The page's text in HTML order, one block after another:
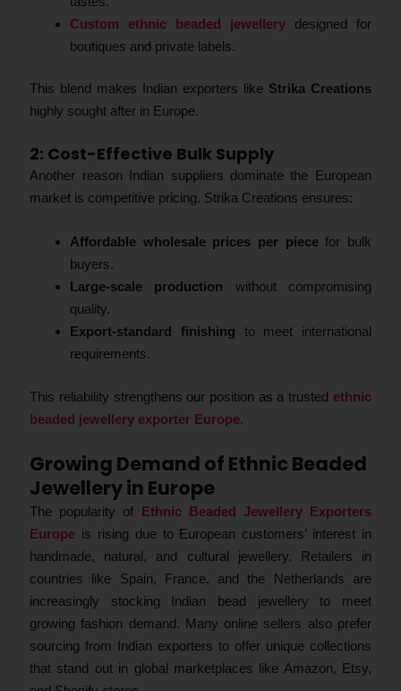
Custom ethnic beaded jewellerydesigned for
boutiques and private labels.
This blend makes Indian exporters like Strika Creations
highly sought after in Europe.
2: Cost-Effective Bulk Supply
Another reason Indian suppliers dominate the European
market is competitive pricing. Strika Creations ensures:
Affordable wholesale prices per piecefor bulk
buyers.
Large-scale production without compromising
quality.
Export-standard finishing to meet international
requirements.
This reliability strengthens our position as a trusted ethnic
beaded jewellery exporter Europe.
Growing Demand of Ethnic Beaded
Jewellery in Europe
The popularity of Ethnic Beaded Jewellery Exporters
Europe is rising due to European customers’ interest in
handmade, natural, and cultural jewellery. Retailers in
countries like Spain, France, and the Netherlands are
increasingly stocking Indian bead jewellery to meet
growing fashion demand. Many online sellers also prefer
sourcing from Indian exporters to offer unique collections
that stand out in global marketplaces like Amazon, Etsy,